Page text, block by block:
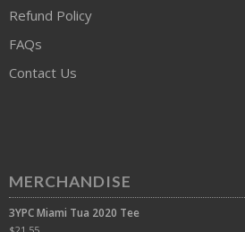
Refund Policy
FAQs
Contact Us
MERCHANDISE
3YPC Miami Tua 2020 Tee